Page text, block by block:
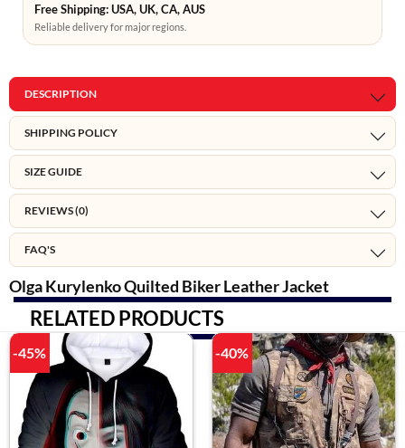
Free Shipping: USA, UK, CA, AUS
Reliable delivery for major regions.
DESCRIPTION
SHIPPING POLICY
SIZE GUIDE
REVIEWS (0)
FAQ'S
Olga Kurylenko Quilted Biker Leather Jacket
RELATED PRODUCTS
-45% -40%